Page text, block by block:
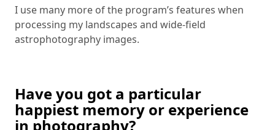
I use many more of the program’s features when
processing my landscapes and wide-field
astrophotography images.
Have you got a particular
happiest memory or experience
in photography?